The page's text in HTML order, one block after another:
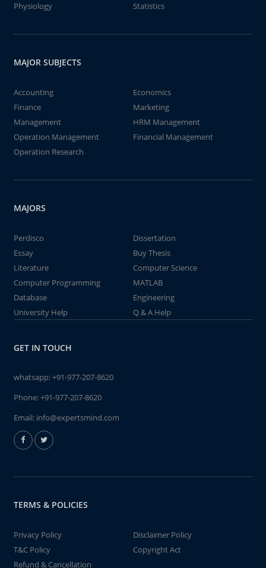
Physiology
Statistics
MAJOR SUBJECTS
Accounting
Economics
Finance
Marketing
Management
HRM Management
Operation Management
Financial Management
Operation Research
MAJORS
Perdisco
Dissertation
Essay
Buy Thesis
Literature
Computer Science
Computer Programming
MATLAB
Database
Engineering
University Help
Q & A Help
GET IN TOUCH
whatsapp:+91-977-207-8620
Phone:+91-977-207-8620
Email: info@expertsmind.com
TERMS & POLICIES
Privacy Policy
Disclaimer Policy
T&C Policy
Copyright Act
Refund & Cancellation